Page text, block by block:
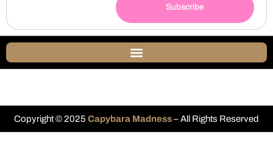
Subscribe
Copyright © 2025 Capybara Madness– All Rights Reserved